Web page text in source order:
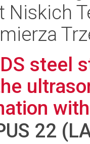
Niskich
steel
22